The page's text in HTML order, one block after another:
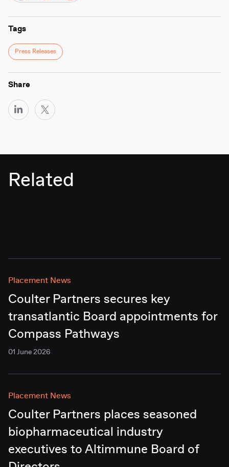
Tags
Press Releases
Share
Related
Placement News
Coulter Partners secures key
transatlantic Board appointments for
Compass Pathways
01 June 2026
Placement News
Coulter Partners places seasoned
biopharmaceutical industry
executives to Altimmune Board of